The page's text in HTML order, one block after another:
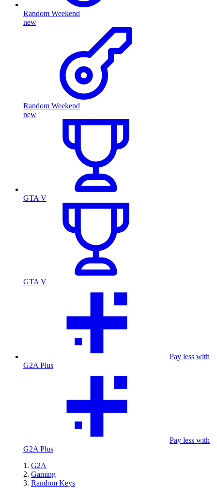
Random Weekend
new
Random Weekend
new
GTA V
GTA V
Pay less with
G2A Plus
Pay less with
G2A Plus
G2A
Gaming
Random Keys